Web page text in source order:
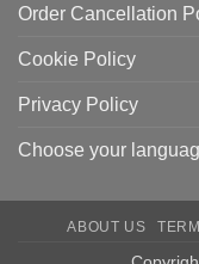
Order Cancellation
Cookie Policy
Privacy Policy
Choose your
ABOUT US